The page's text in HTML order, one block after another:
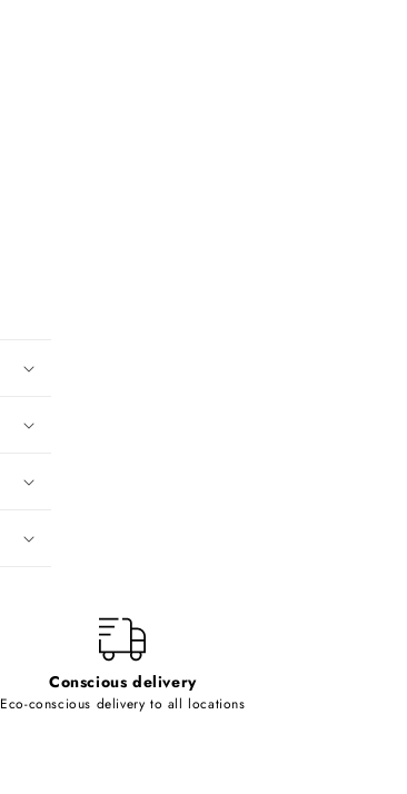
Conscious delivery
Eco-conscious delivery to all locations